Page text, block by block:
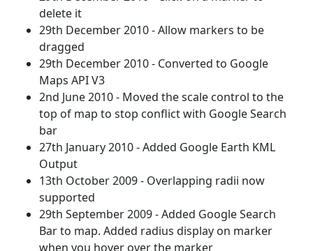
delete it
29th December 2010 - Allow markers to be
dragged
29th December 2010 - Converted to Google
Maps API V3
2nd June 2010 - Moved the scale control to the
top of map to stop conflict with Google Search
bar
27th January 2010 - Added Google Earth KML
Output
13th October 2009 - Overlapping radii now
supported
29th September 2009 - Added Google Search
Bar to map. Added radius display on marker
when you hover over the marker